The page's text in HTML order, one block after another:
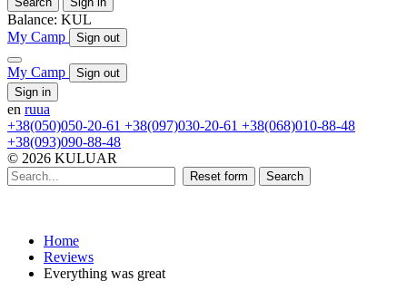
Balance: KUL
My Camp
Sign out
My Camp
Sign out
Sign in
en ruua
+38(050)050-20-61 +38(097)030-20-61 +38(068)010-88-48
+38(093)090-88-48
© 2026 KULUAR
Reset form Search
Home
Reviews
Everything was great